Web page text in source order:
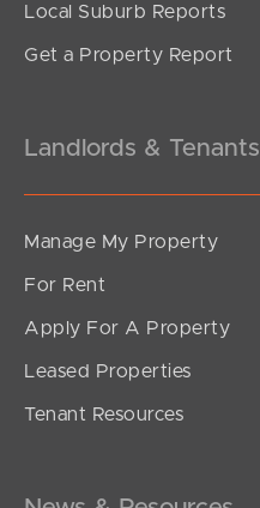
Local Suburb Reports
Get a Property Report
Landlords & Tenants
Manage My Property
For Rent
Apply For A Property
Leased Properties
Tenant Resources